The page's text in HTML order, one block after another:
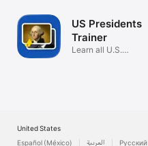
US Presidents
Trainer
Learn all U.S.
United States
Español (México)
العربية Русский